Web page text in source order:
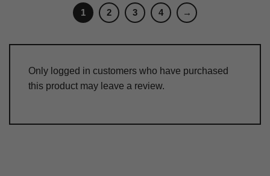
1 2 3 4 →
Only logged in customers who have purchased
this product may leave a review.